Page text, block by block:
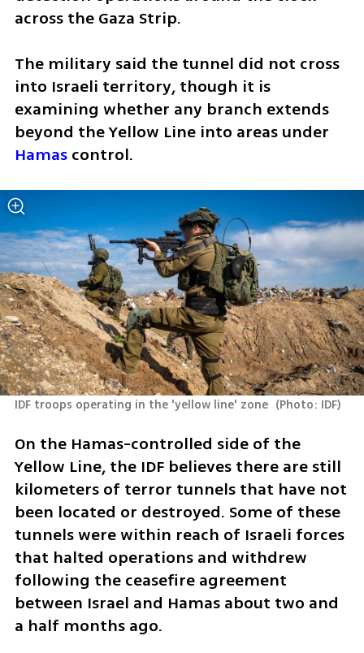
across the Gaza Strip.
The military said the tunnel did not cross
into Israeli territory, though it is
examining whether any branch extends
Hamas control.
IDF troops operating in the 'yellow line' zone (Photo: IDF)
On the Hamas-controlled side of the
Yellow Line, the IDF believes there are still
kilometers of terror tunnels that have not
been located or destroyed. Some of these
tunnels were within reach of Israeli forces
that halted operations and withdrew
following the ceasefire agreement
between Israel and Hamas about two and
a half months ago.